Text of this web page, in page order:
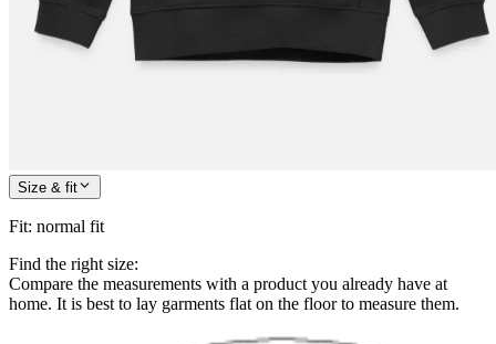
Size & fit
Fit: normal fit
Find the right size:
Compare the measurements with a product you already have at
home. It is best to lay garments flat on the floor to measure them.